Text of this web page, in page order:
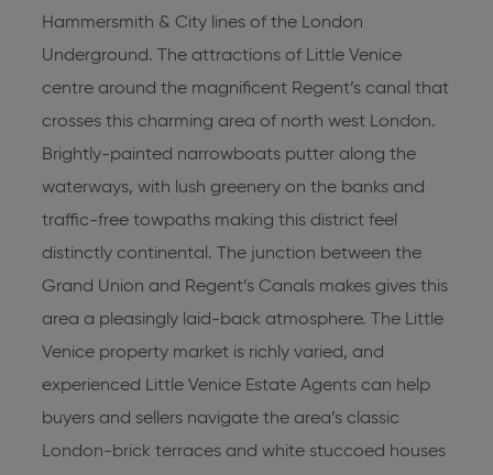
Hammersmith & City lines of the London
Underground. The attractions of Little Venice
centre around the magnificent Regent’s canal that
crosses this charming area of north west London.
Brightly-painted narrowboats putter along the
waterways, with lush greenery on the banks and
traffic-free towpaths making this district feel
distinctly continental. The junction between the
Grand Union and Regent’s Canals makes gives this
area a pleasingly laid-back atmosphere. The Little
Venice property market is richly varied, and
experienced Little Venice Estate Agents can help
buyers and sellers navigate the area’s classic
London-brick terraces and white stuccoed houses